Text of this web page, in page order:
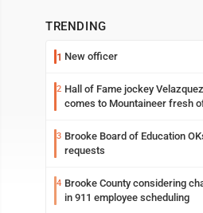
TRENDING
1 New officer
2 Hall of Fame jockey Velazquez
comes to Mountaineer fresh
3 Brooke Board of Education
requests
4 Brooke County considering
in 911 employee scheduling